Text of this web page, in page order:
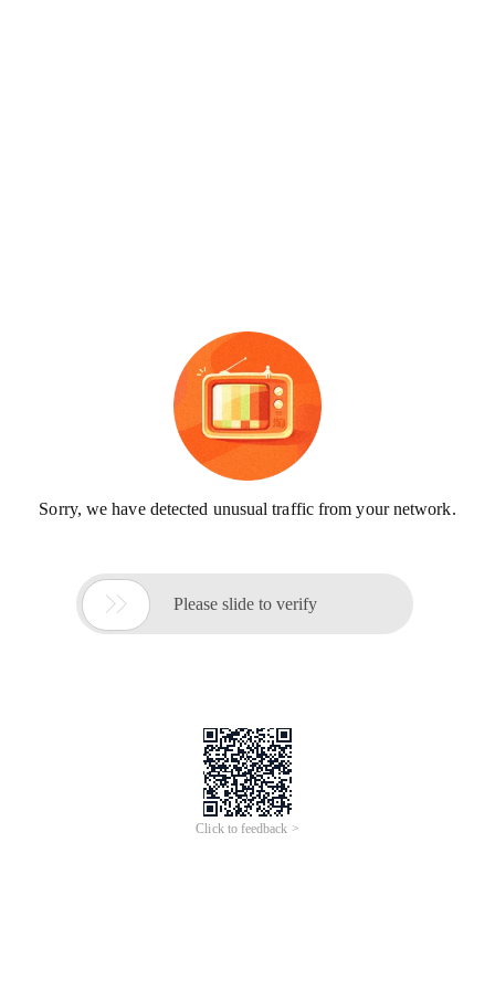
Sorry, we have detected unusual traffic from your network.
 Please slide to verify
Click to feedback >